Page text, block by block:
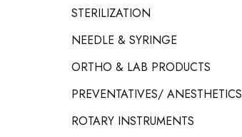
STERILIZATION
NEEDLE & SYRINGE
ORTHO & LAB PRODUCTS
PREVENTATIVES/ ANESTHETICS
ROTARY INSTRUMENTS